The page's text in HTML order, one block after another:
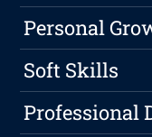
Personal
Soft Skills
Professional